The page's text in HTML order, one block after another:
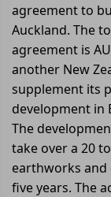
agreement to
Auckland. The
agreement is
another New
supplement its
development in
The
take over a 20
earthworks
five years. The